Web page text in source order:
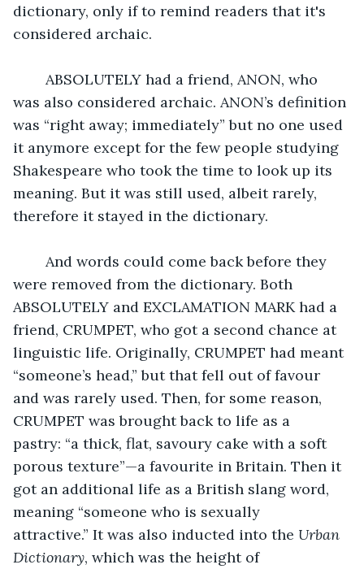
dictionary, only if to remind readers that it's
considered archaic.
was also considered archaic. ANON’s definition
was “right away; immediately” but no one used
it anymore except for the few people studying
Shakespeare who took the time to look up its
meaning. But it was still used, albeit rarely,
therefore it stayed in the dictionary.
were removed from the dictionary. Both
ABSOLUTELY and EXCLAMATION MARK had a
friend, CRUMPET, who got a second chance at
linguistic life. Originally, CRUMPET had meant
“someone’s head,” but that fell out of favour
and was rarely used. Then, for some reason,
CRUMPET was brought back to life as a
pastry: “a thick, flat, savoury cake with a soft
porous texture”—a favourite in Britain. Then it
got an additional life as a British slang word,
meaning “someone who is sexually
attractive.” It was also inducted into the Urban
Dictionary, which was the height of